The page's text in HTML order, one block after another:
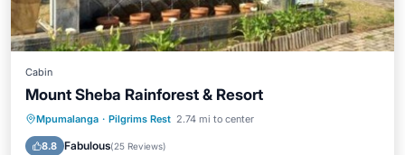
Cabin
Mount Sheba Rainforest & Resort
Mpumalanga · Pilgrims Rest 2.74 mi to center
8.8 Fabulous(25 Reviews)
Internet Child Friendly
Bar